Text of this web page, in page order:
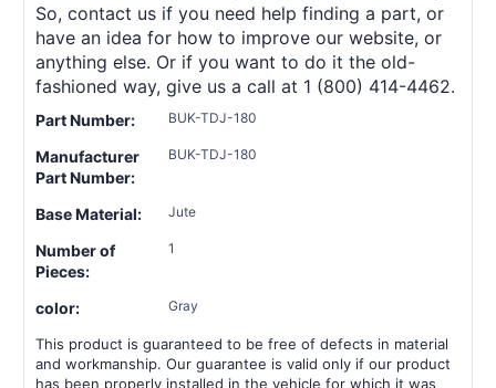
So, contact us if you need help finding a part, or
have an idea for how to improve our website, or
anything else. Or if you want to do it the old-
fashioned way, give us a call at 1 (800) 414-4462.
Part Number: BUK-TDJ-180
Manufacturer
Part Number:
BUK-TDJ-180
Base Material: Jute
Number of
Pieces:
1
color: Gray
This product is guaranteed to be free of defects in material
and workmanship. Our guarantee is valid only if our product
has been properly installed in the vehicle for which it was